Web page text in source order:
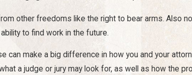
other freedoms like the right to bear arms. Also
to find work in the future.
can make a big difference in how you and your
a judge or jury may look for, as well as how the